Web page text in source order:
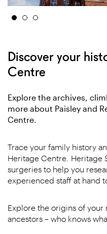
Discover your
Centre
Explore the archives,
more about Paisley and
Centre.
Trace your family history
Heritage Centre. Heritage
surgeries to help you
experienced staff at hand
Explore the origins of your
ancestors – who knows